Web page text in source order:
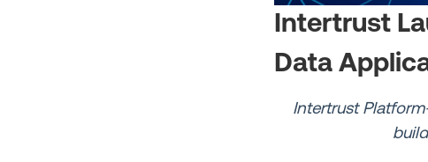
Intertrust
Data
Intertrust